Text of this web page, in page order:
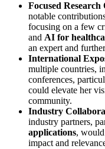
Focused
notable
focusing on a few
and AI for
an expert and
International
multiple countries,
conferences,
could elevate her
community.
Industry
industry partners,
applications,
impact and